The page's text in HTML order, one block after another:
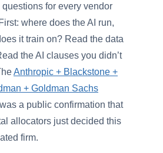
for every vendor
where does the AI run,
it train on? Read the data
the AI clauses you didn’t
Anthropic + Blackstone +
+ Goldman Sachs
a public confirmation that
allocators just decided this
firm.